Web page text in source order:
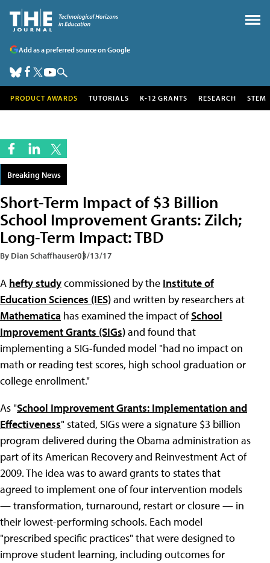
Add as a preferred source on Google
PRODUCT AWARDS TUTORIALS K-12 GRANTS RESEARCH STEM
Breaking News
Short-Term Impact of $3 Billion
School Improvement Grants: Zilch;
Long-Term Impact: TBD
By Dian Schaffhauser03/13/17
A hefty studycommissioned by the Institute of
Education Sciences (IES)and written by researchers at
Mathematica has examined the impact ofSchool
Improvement Grants (SIGs)and found that
implementing a SIG-funded model "had no impact on
math or reading test scores, high school graduation or
college enrollment."
As "School Improvement Grants: Implementation and
Effectiveness" stated, SIGs were a signature $3 billion
program delivered during the Obama administration as
part of its American Recovery and Reinvestment Act of
2009. The idea was to award grants to states that
agreed to implement one of four intervention models
— transformation, turnaround, restart or closure — in
their lowest-performing schools. Each model
"prescribed specific practices" that were designed to
improve student learning, including outcomes for